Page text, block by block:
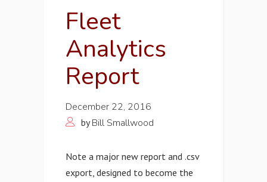
Fleet
Analytics
Report
December 22, 2016
byBill Smallwood
Note a major new report and .csv
export, designed to become the